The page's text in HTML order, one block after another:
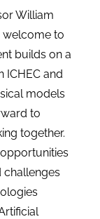
William
welcome to
builds on a
and
models
to
together.
challenges